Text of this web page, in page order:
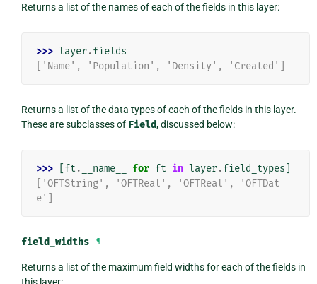
Returns a list of the names of each of the fields in this layer:
>>> layer.fields
['Name', 'Population', 'Density', 'Created']
Returns a list of the data types of each of the fields in this layer.
These are subclasses of Field, discussed below:
>>> ft . __name__ for ft in layer.field_types
['OFTString', 'OFTReal', 'OFTReal', 'OFTDat
e']
field_widths ¶
Returns a list of the maximum field widths for each of the fields in
this layer: